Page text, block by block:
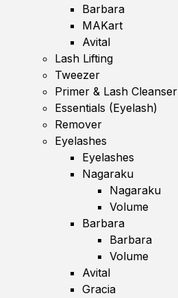
Barbara
MAKart
Avital
Lash Lifting
Tweezer
Primer & Lash Cleanser
Essentials (Eyelash)
Remover
Eyelashes
Eyelashes
Nagaraku
Nagaraku
Volume
Barbara
Barbara
Volume
Avital
Gracia